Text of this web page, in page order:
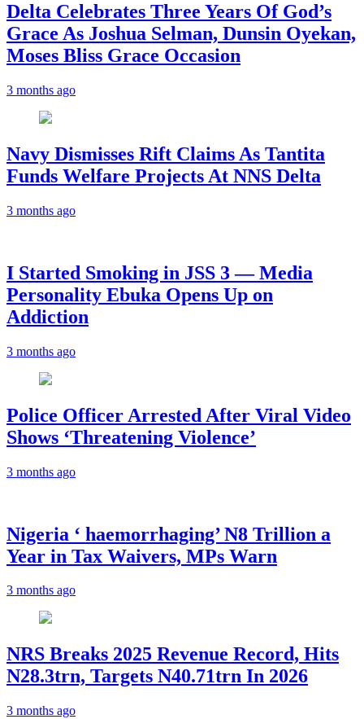
‎Delta Celebrates Three Years Of God’s
Grace As Joshua Selman, Dunsin Oyekan,
Moses Bliss Grace Occasion
3 months ago
Navy Dismisses Rift Claims As Tantita
Funds Welfare Projects At NNS Delta
3 months ago
I Started Smoking in JSS 3 — Media
Personality Ebuka Opens Up on
Addiction
3 months ago
Police Officer Arrested After Viral Video
Shows ‘Threatening Violence’
3 months ago
Nigeria ‘ haemorrhaging’ N8 Trillion a
Year in Tax Waivers, MPs Warn
3 months ago
NRS Breaks 2025 Revenue Record, Hits
N28.3trn, Targets N40.71trn In 2026
3 months ago